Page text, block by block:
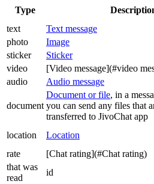
Type
text
Text message
photo
Image
sticker
Sticker
video
[Video message](#video
audio
Audio message
document
Document or file, in a
you can send any files that
transferred to JivoChat app
location Location
rate
[Chat rating](#Chat rating)
that was
read
id